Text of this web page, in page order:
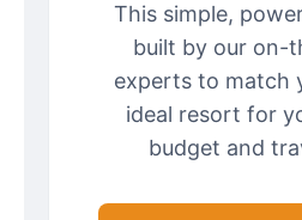
This simple,
built by our on-
experts to match
ideal resort for
budget and